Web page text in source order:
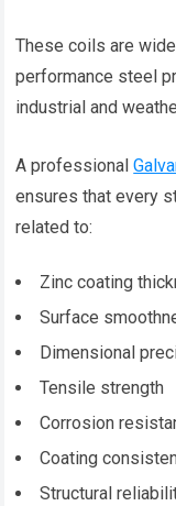
These coils are
performance steel
industrial and
A professional
ensures that every
related to:
Zinc coating
Surface
Dimensional
Tensile strength
Corrosion
Coating
Structural